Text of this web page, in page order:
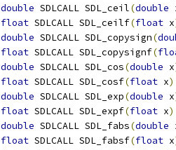
double SDLCALL SDL_ceil(double
float SDLCALL SDL_ceilf(float x
double SDLCALL SDL_copysign(
float SDLCALL SDL_copysignf(
double SDLCALL SDL_cos(double x
float SDLCALL SDL_cosf(float x
double SDLCALL SDL_exp(double x
float SDLCALL SDL_expf(float x
double SDLCALL SDL_fabs(double
float SDLCALL SDL_fabsf(float x